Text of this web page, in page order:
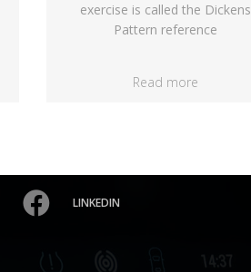
exercise is called the Dickens
Pattern reference
Read more
LINKEDIN